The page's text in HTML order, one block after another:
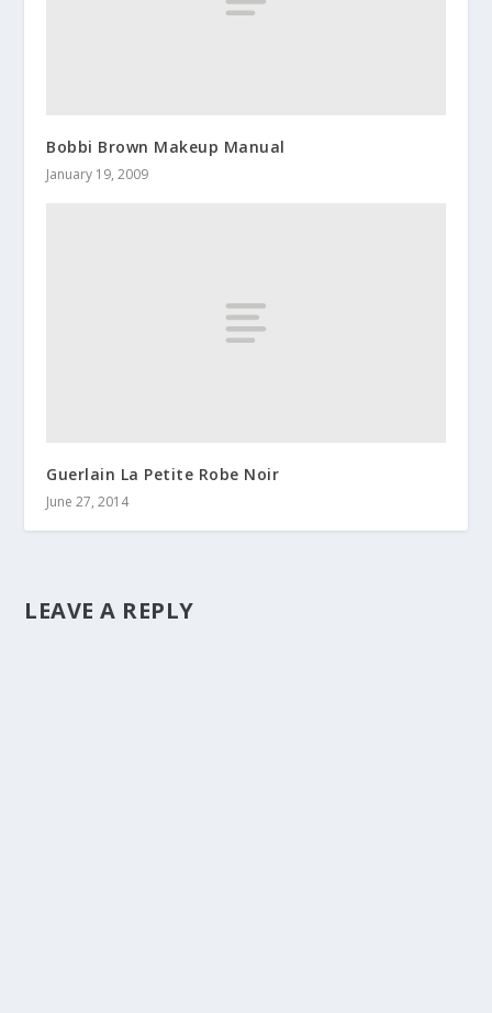
Bobbi Brown Makeup Manual
January 19, 2009
Guerlain La Petite Robe Noir
June 27, 2014
LEAVE A REPLY